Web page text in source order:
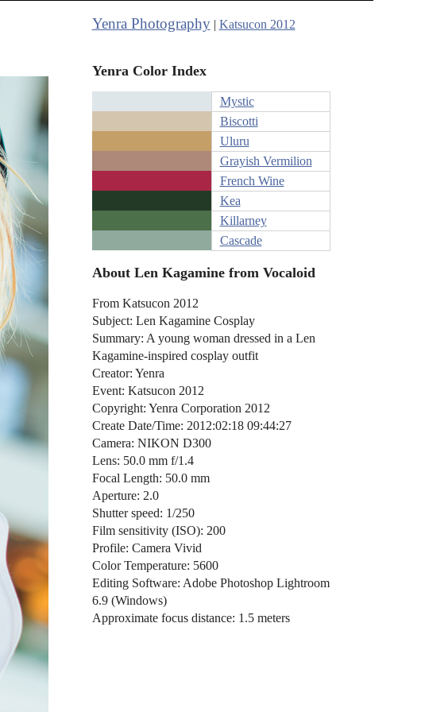
Yenra Photography| Katsucon 2012
Yenra Color Index
Mystic
Biscotti
Uluru
Grayish Vermilion
French Wine
Kea
Killarney
Cascade
About Len Kagamine from Vocaloid
From Katsucon 2012
Subject: Len Kagamine Cosplay
Summary: A young woman dressed in a Len
Kagamine-inspired cosplay outfit
Creator: Yenra
Event: Katsucon 2012
Copyright: Yenra Corporation 2012
Create Date/Time: 2012:02:18 09:44:27
Camera: NIKON D300
Lens: 50.0 mm f/1.4
Focal Length: 50.0 mm
Aperture: 2.0
Shutter speed: 1/250
Film sensitivity (ISO): 200
Profile: Camera Vivid
Color Temperature: 5600
Editing Software: Adobe Photoshop Lightroom
6.9 (Windows)
Approximate focus distance: 1.5 meters